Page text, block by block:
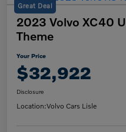
Great Deal
2023 Volvo XC40
Theme
Your Price
$32,922
Disclosure
Location:Volvo Cars Lisle